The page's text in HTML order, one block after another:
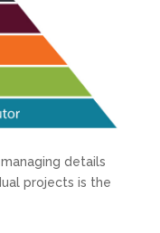
details
projects is the